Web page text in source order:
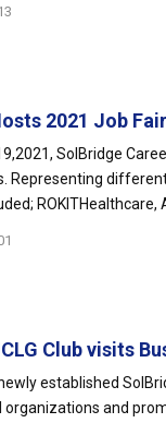
2021 Job Fair
SolBridge
Representing
ROKITHealthcare,
Club visits
newly established
and